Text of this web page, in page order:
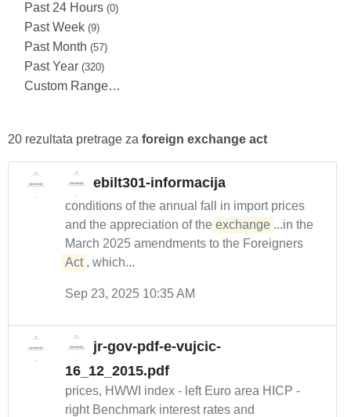
Past 24 Hours (0)
Past Week (9)
Past Month (57)
Past Year (320)
Custom Range…
20 rezultata pretrage za foreign exchange act
ebilt301-informacija
conditions of the annual fall in import prices
and the appreciation of the exchange ...in the
March 2025 amendments to the Foreigners
Act , which...
Sep 23, 2025 10:35 AM
jr-gov-pdf-e-vujcic-
16_12_2015.pdf
prices, HWWI index - left Euro area HICP -
right Benchmark interest rates and